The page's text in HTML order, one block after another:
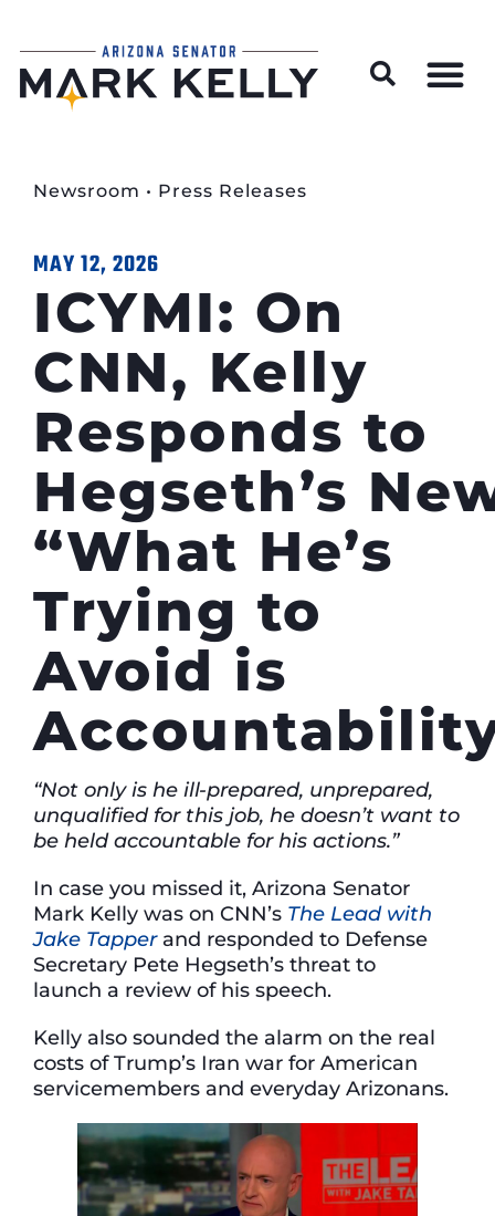
Newsroom • Press Releases
MAY 12, 2026
ICYMI: On
CNN, Kelly
Responds to
Hegseth’s
“What He’s
Trying to
Avoid is
“Not only is he ill-prepared, unprepared,
unqualified for this job, he doesn’t want to
be held accountable for his actions.”
In case you missed it, Arizona Senator
Mark Kelly was on CNN’s The Lead with
Jake Tapper and responded to Defense
Secretary Pete Hegseth’s threat to
launch a review of his speech.
Kelly also sounded the alarm on the real
costs of Trump’s Iran war for American
servicemembers and everyday Arizonans.